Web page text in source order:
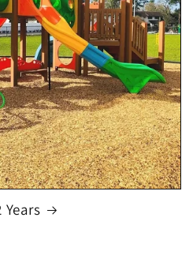
Years